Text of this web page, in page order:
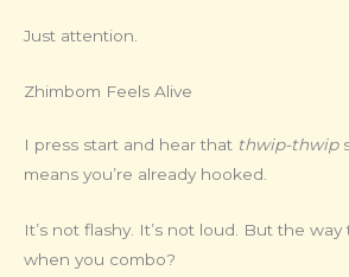
Just attention.
Zhimbom Feels Alive
I press start and hear that thwip-thwip
means you’re already hooked.
It’s not flashy. It’s not loud. But the
when you combo?